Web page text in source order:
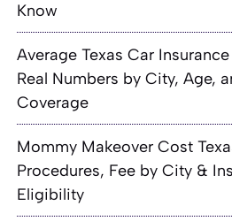
Know
Average Texas Car
Real Numbers by City, Age,
Coverage
Mommy Makeover Cost
Procedures, Fee by City &
Eligibility